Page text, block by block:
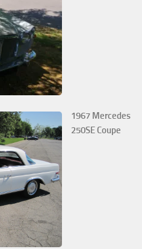
1967 Mercedes
250SE Coupe